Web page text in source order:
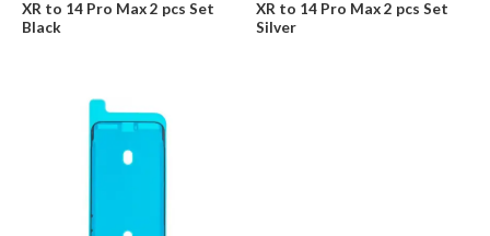
out
of
5
XR to 14 Pro Max 2 pcs Set
Black
out
of
5
XR to 14 Pro Max 2 pcs Set
Silver